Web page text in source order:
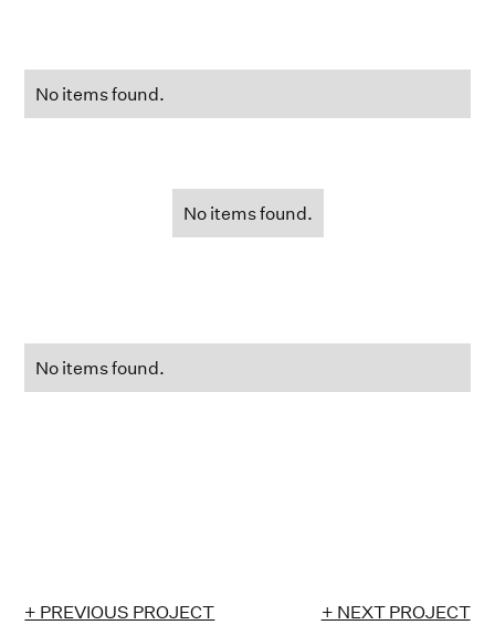
No items found.
No items found.
No items found.
+ PREVIOUS PROJECT + NEXT PROJECT